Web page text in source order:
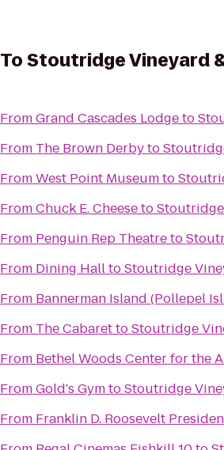
ToStoutridge Vineyard
FromGrand Cascades Lodgeto
From The Brown Derbyto
FromWest Point Museumto
FromChuck E. Cheeseto
From Penguin Rep Theatreto
From Dining HalltoStoutridge
From Bannerman Island (Pollepel
From The CabarettoStoutridge
From Bethel Woods Center for the
FromGold's GymtoStoutridge
From Franklin D. Roosevelt